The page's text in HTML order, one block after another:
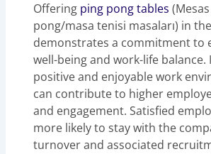
Offering ping pong tables
pong/masa tenisi masaları) in
demonstrates a commitment to
well-being and work-life balance.
positive and enjoyable work
can contribute to higher
and engagement. Satisfied
more likely to stay with the
turnover and associated